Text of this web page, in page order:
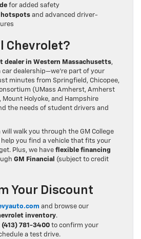
for added safety
hotspots and advanced driver-
Chevrolet?
dealer in Western Massachusetts,
car dealership—we’re part of your
minutes from Springfield, Chicopee,
(UMass Amherst, Amherst
Mount Holyoke, and Hampshire
the needs of student drivers and
walk you through the GM College
you find a vehicle that fits your
Plus, we have flexible financing
GM Financial
(subject to credit
Your Discount
and browse our
inventory.
(413) 781-3400 to confirm your
a test drive.